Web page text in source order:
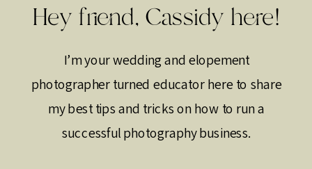
I’m your wedding and elopement
photographer turned educator here to share
my best tips and tricks on how to run a
successful photography business.
Hey friend, Cassidy here!